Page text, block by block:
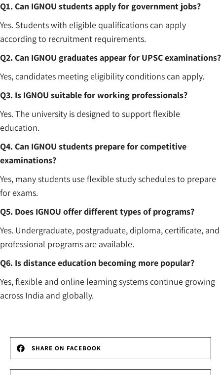
Q1. Can IGNOU students apply for government jobs?
Yes. Students with eligible qualifications can apply
according to recruitment requirements.
Q2. Can IGNOU graduates appear for UPSC examinations?
Yes, candidates meeting eligibility conditions can apply.
Q3. Is IGNOU suitable for working professionals?
Yes. The university is designed to support flexible
education.
Q4. Can IGNOU students prepare for competitive
examinations?
Yes, many students use flexible study schedules to prepare
for exams.
Q5. Does IGNOU offer different types of programs?
Yes. Undergraduate, postgraduate, diploma, certificate, and
professional programs are available.
Q6. Is distance education becoming more popular?
Yes, flexible and online learning systems continue growing
across India and globally.
SHARE ON FACEBOOK